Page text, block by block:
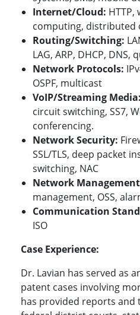
Internet/Cloud:
computing, distributed
Routing/Switching:
LAG, ARP, DHCP, DNS,
Network Protocols:
OSPF, multicast
VoIP/Streaming Media:
circuit switching, SS7,
conferencing.
Network Security:
SSL/TLS, deep packet
switching, NAC
Network
management, OSS,
Communication
ISO
Case Experience:
Dr. Lavian has served as
patent cases involving
has provided reports and